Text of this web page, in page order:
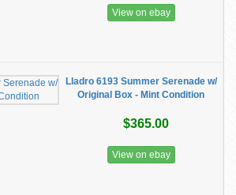
View on ebay
Lladro 6193 Summer Serenade w/
Original Box - Mint Condition
$365.00
View on ebay